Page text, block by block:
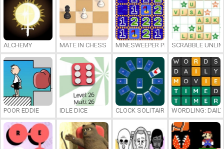
ALCHEMY MATE IN CHESS MINESWEEPER PLUSSCRABBLE
POOR EDDIE IDLE DICE CLOCK SOLITAIRE WORDLING: